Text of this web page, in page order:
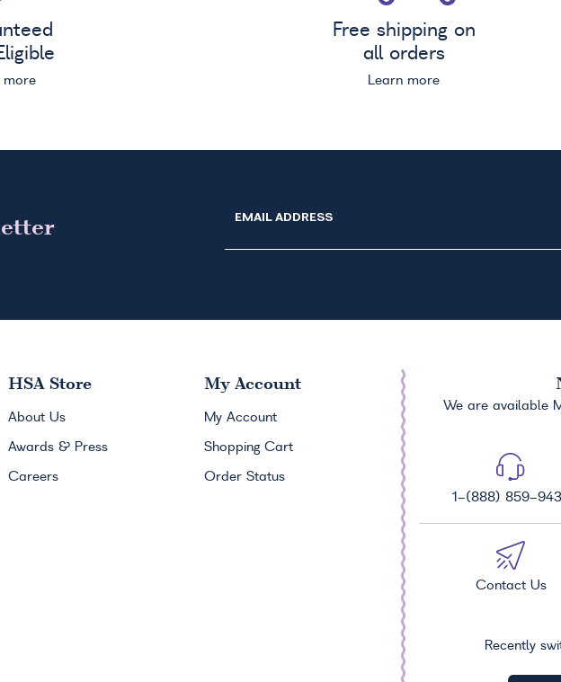
more
Free shipping on
all orders
Learn more
EMAIL ADDRESS
HSA Store
About Us
Awards & Press
Careers
My Account
My Account
Shopping Cart
Order Status
We are available
1-(888) 859-
Contact Us
Recently